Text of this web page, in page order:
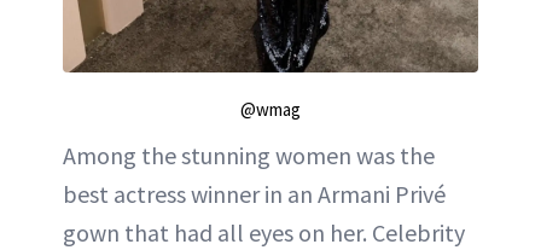
@wmag
Among the stunning women was the
best actress winner in an Armani Privé
gown that had all eyes on her. Celebrity